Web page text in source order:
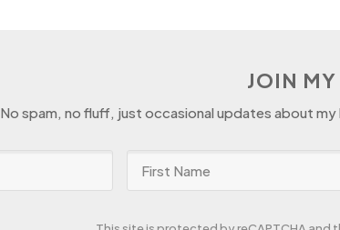
JOIN
No spam, no fluff, just occasional updates about